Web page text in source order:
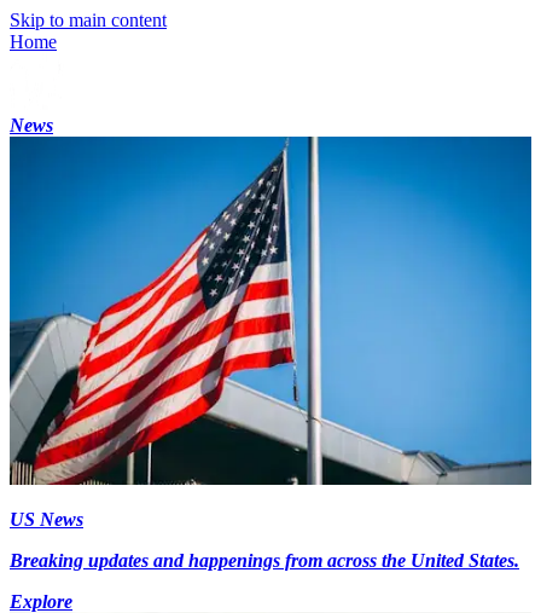
Skip to main content
Home
News
US News
Breaking updates and happenings from across the United States.
Explore